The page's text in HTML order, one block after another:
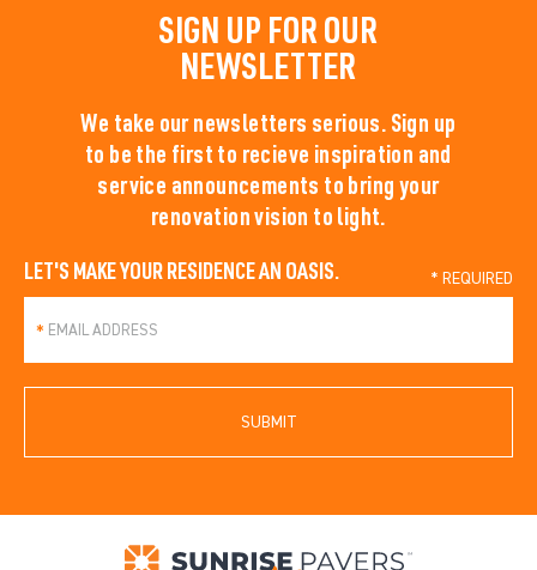
SIGN UP FOR OUR
NEWSLETTER
We take our newsletters serious. Sign up
to be the first to recieve inspiration and
service announcements to bring your
renovation vision to light.
LET'S MAKE YOUR RESIDENCE AN OASIS.
*
SUBMIT